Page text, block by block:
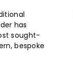
has
sought-
bespoke